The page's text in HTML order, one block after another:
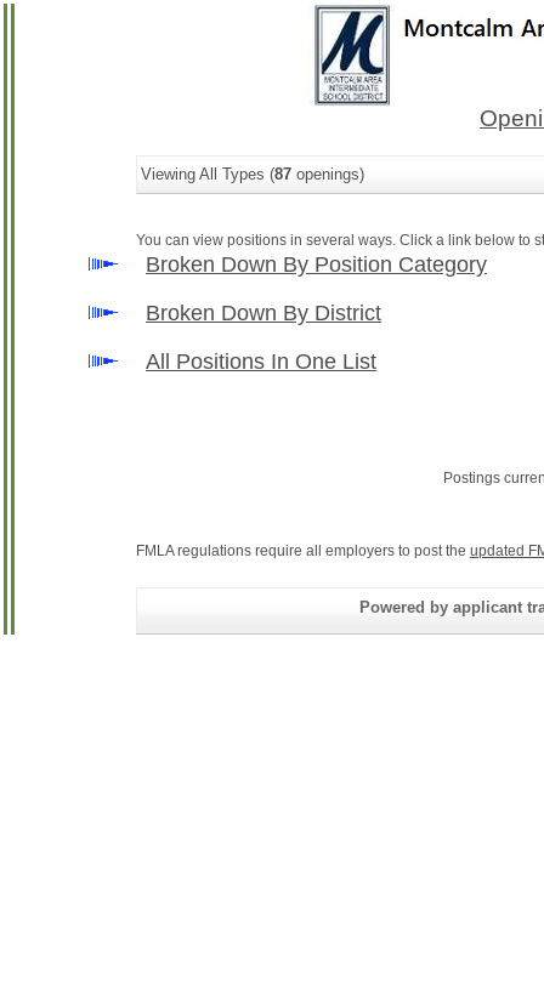
Viewing All Types (87 openings)
You can view positions in several ways. Click a link below to
Broken Down By Position Category
Broken Down By District
All Positions In One List
Postings
FMLA regulations require all employers to post the updated
Powered by applicant